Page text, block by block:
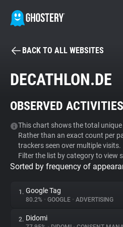
BECOME A
Tracker & Ad Blocker
WhoTracks.Me
Privacy Digest
BACK TO ALL WEBSITES
DECATHLON.DE
OBSERVED
This chart shows the total
Rather than an exact count per
trackers seen over multiple visits.
Filter the list by category to view
Sorted by frequency of
1. Google Tag
80.2% • GOOGLE • ADVERTISING
2. Didomi